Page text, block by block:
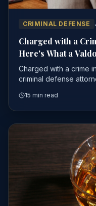
CRIMINAL DEFENSE
Charged with a
Here's What a
Attorney Wants
Charged with a crime
criminal defense
15 min read